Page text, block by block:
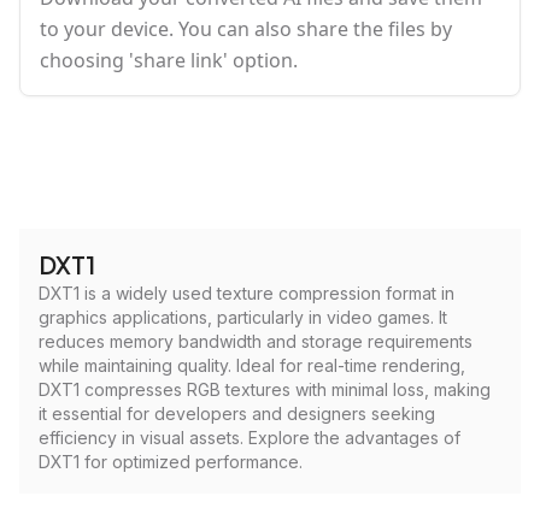
to your device. You can also share the files by
choosing 'share link' option.
DXT1
DXT1 is a widely used texture compression format in
graphics applications, particularly in video games. It
reduces memory bandwidth and storage requirements
while maintaining quality. Ideal for real-time rendering,
DXT1 compresses RGB textures with minimal loss, making
it essential for developers and designers seeking
efficiency in visual assets. Explore the advantages of
DXT1 for optimized performance.